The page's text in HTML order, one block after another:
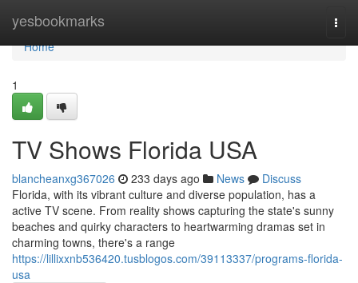
yesbookmarks
Home
Home
1
TV Shows Florida USA
blancheanxg367026 233 days ago News
Discuss
Florida, with its vibrant culture and diverse population, has a
active TV scene. From reality shows capturing the state's sunny
beaches and quirky characters to heartwarming dramas set in
charming towns, there's a range
https://lillixxnb536420.tusblogos.com/39113337/programs-florida-
usa